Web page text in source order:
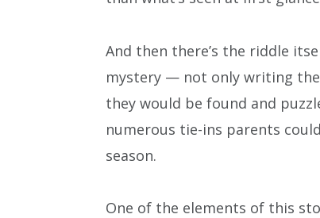
And then there’s the riddle
mystery — not only writing
they would be found and
numerous tie-ins parents
season.
One of the elements of this